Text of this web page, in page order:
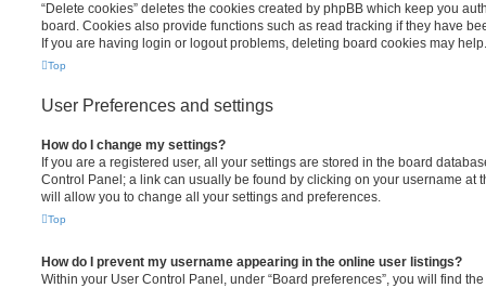
“Delete cookies” deletes the cookies created by phpBB which keep you
board. Cookies also provide functions such as read tracking if they have
If you are having login or logout problems, deleting board cookies may help.
Top
User Preferences and settings
How do I change my settings?
If you are a registered user, all your settings are stored in the board
Control Panel; a link can usually be found by clicking on your username at
will allow you to change all your settings and preferences.
Top
How do I prevent my username appearing in the online user listings?
Within your User Control Panel, under “Board preferences”, you will find